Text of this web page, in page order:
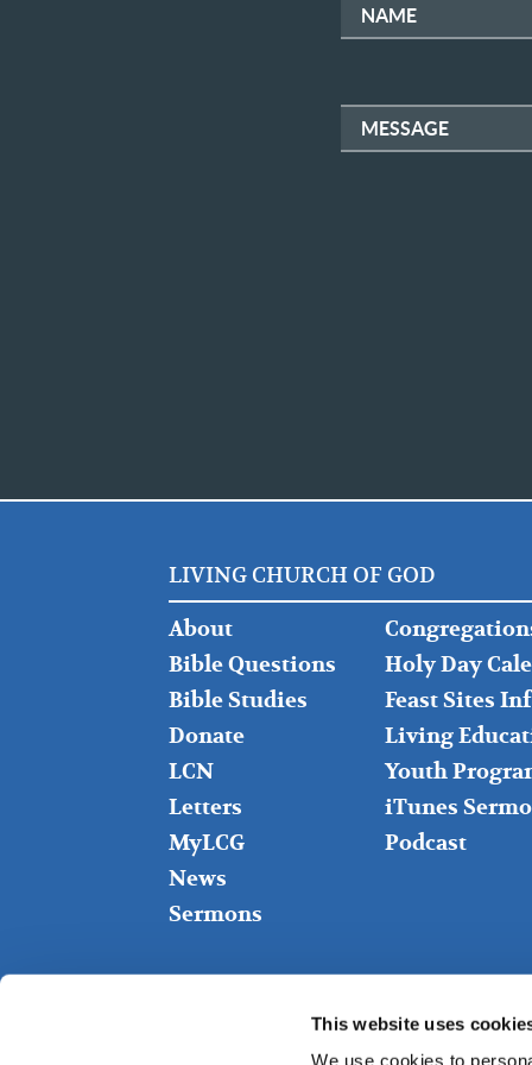
This website uses
We use cookies to
NAME
MESSAGE
LIVING CHURCH OF GOD
FOOTER
LEFT
About
Bible Questions
Bible Studies
Donate
LCN
Letters
MyLCG
News
Sermons
FOOTER
MIDDLE
Holy Day
Feast Sites
Living
Youth
iTunes
Podcast